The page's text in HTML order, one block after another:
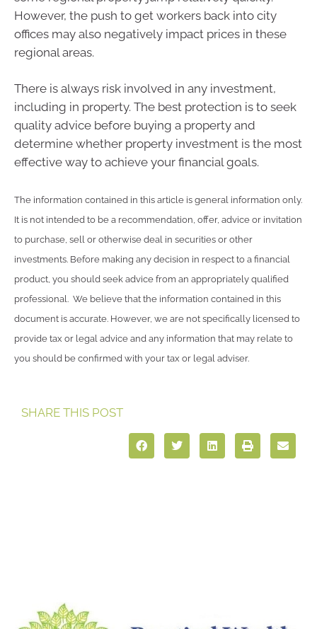
However, the push to get workers back into city
offices may also negatively impact prices in these
regional areas.
There is always risk involved in any investment,
including in property. The best protection is to seek
quality advice before buying a property and
determine whether property investment is the most
effective way to achieve your financial goals.
The information contained in this article is general information only.
It is not intended to be a recommendation, offer, advice or invitation
to purchase, sell or otherwise deal in securities or other
investments. Before making any decision in respect to a financial
product, you should seek advice from an appropriately qualified
professional. We believe that the information contained in this
document is accurate. However, we are not specifically licensed to
provide tax or legal advice and any information that may relate to
you should be confirmed with your tax or legal adviser.
SHARE THIS POST